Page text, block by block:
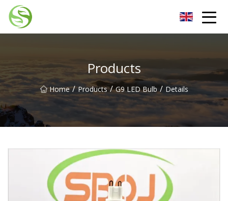
Products
Home / Products / G9 LED Bulb / Details